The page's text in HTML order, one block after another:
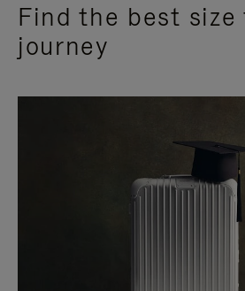
Find the best size
journey